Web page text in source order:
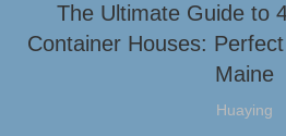
The Ultimate Guide to
Container Houses:
Maine
Huaying